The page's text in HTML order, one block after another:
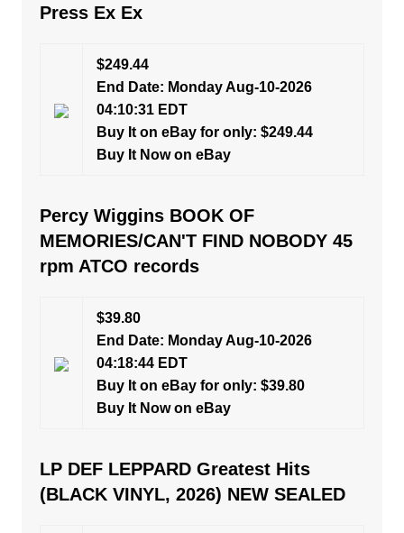
Press Ex Ex
$249.44
End Date: Monday Aug-10-2026
04:10:31 EDT
Buy It on eBay for only: $249.44
Buy It Now on eBay
Percy Wiggins BOOK OF
MEMORIES/CAN'T FIND NOBODY 45
rpm ATCO records
$39.80
End Date: Monday Aug-10-2026
04:18:44 EDT
Buy It on eBay for only: $39.80
Buy It Now on eBay
LP DEF LEPPARD Greatest Hits
(BLACK VINYL, 2026) NEW SEALED